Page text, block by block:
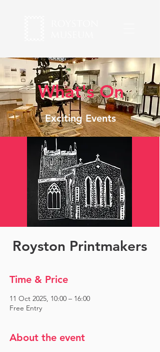
What's On
Exciting Events
Royston Printmakers
Time & Price
11 Oct 2025, 10:00 – 16:00
Free Entry
About the event